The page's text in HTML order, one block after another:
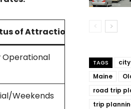
of Attractions
Operational
Weekends
TAGS
Maine
road trip
trip